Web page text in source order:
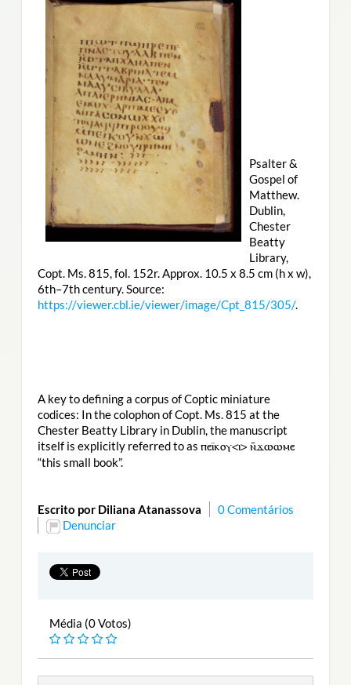
Psalter &
Gospel of
Matthew.
Dublin,
Chester
Beatty
Library,
Copt. Ms. 815, fol. 152r. Approx. 10.5 x 8.5 cm (h x w),
6th–7th century. Source:
https://viewer.cbl.ie/viewer/image/Cpt_815/305/.
A key to defining a corpus of Coptic miniature
codices: In the colophon of Copt. Ms. 815 at the
Chester Beatty Library in Dublin, the manuscript
itself is explicitly referred to as ⲡⲉⲓ̈ⲕⲟⲩ<ⲓ> ⲛ̄ϫⲱⲱⲙⲉ
“this small book”.
Escrito por Diliana Atanassova
0 Comentários
Denunciar
Média (0 Votos)